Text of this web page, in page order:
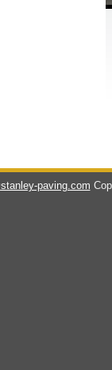
paving.com